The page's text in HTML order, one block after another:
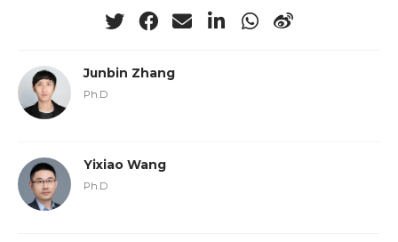
Junbin Zhang
Ph.D
Yixiao Wang
Ph.D